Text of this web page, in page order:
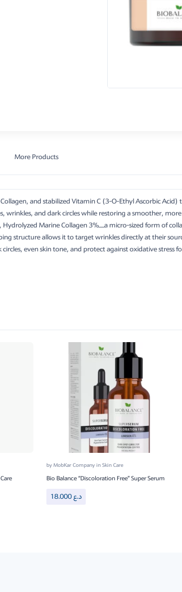
More Products
and stabilized Vitamin C (3-O-Ethyl Ascorbic
wrinkles, and dark circles while restoring a smoother,
Marine Collagen 3%—a micro-sized form of
structure allows it to target wrinkles directly at their
even skin tone, and protect against oxidative stress
byMobKar CompanyinSkin Care
Bio Balance “Discoloration Free” Super Serum
18.000د.ع